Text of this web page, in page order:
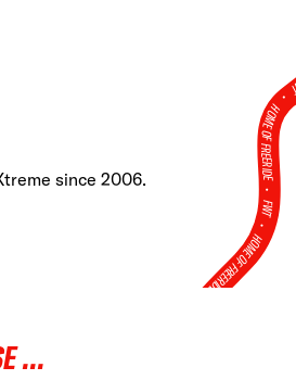
since 2006. HOME OF
•
FWT •
HOME OF FREERIDE
...